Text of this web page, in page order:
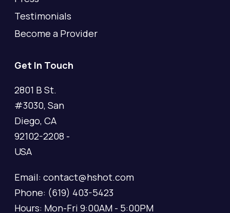
Testimonials
Become a Provider
Get In Touch
2801 B St.
#3030, San
Diego, CA
92102-2208 -
USA
Email: contact@hshot.com
Phone: (619) 403-5423
Hours: Mon-Fri 9:00AM - 5:00PM